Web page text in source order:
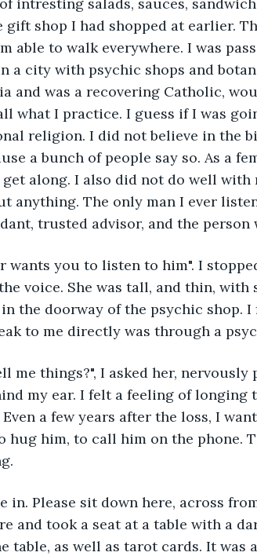
shop I had shopped at earlier.
able to walk everywhere. I was
a city with psychic shops and
and was a recovering Catholic,
what I practice. I guess if I was
religion. I did not believe in the
a bunch of people say so. As a
along. I also did not do well
anything. The only man I ever
trusted advisor, and the person
wants you to listen to him". I
voice. She was tall, and thin,
the doorway of the psychic shop.
to me directly was through a
me things?", I asked her,
my ear. I felt a feeling of longing
a few years after the loss, I
hug him, to call him on the phone.
in. Please sit down here, across
and took a seat at a table with a
table, as well as tarot cards. It was